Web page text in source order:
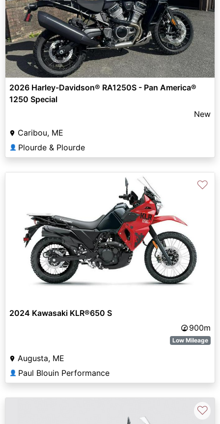
2026 Harley-Davidson® RA1250S - Pan America®
1250 Special
New
Caribou, ME
👤 Plourde & Plourde
♡
2024 Kawasaki KLR®650 S
900m
Low Mileage
Augusta, ME
👤 Paul Blouin Performance
♡